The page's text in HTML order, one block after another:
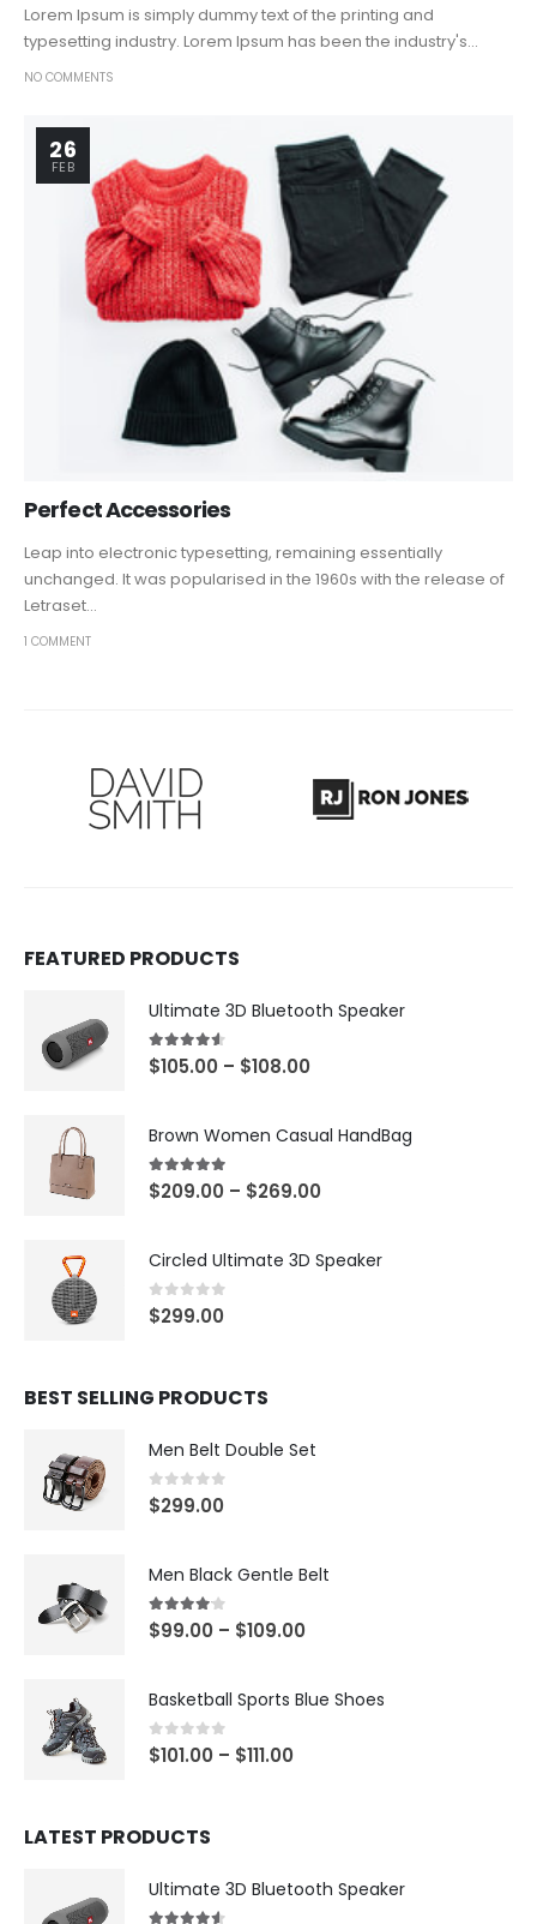
Lorem Ipsum is simply dummy text of the printing and
typesetting industry. Lorem Ipsum has been the industry's...
NO COMMENTS
26
FEB
Perfect Accessories
Leap into electronic typesetting, remaining essentially
unchanged. It was popularised in the 1960s with the release of
Letraset...
1 COMMENT
FEATURED PRODUCTS
Ultimate 3D Bluetooth Speaker
4.50out of 5
$105.00 – $108.00
Brown Women Casual HandBag
5.00out of 5
$209.00 – $269.00
Circled Ultimate 3D Speaker
0 out of 5
$299.00
BEST SELLING PRODUCTS
Men Belt Double Set
0 out of 5
$299.00
Men Black Gentle Belt
4.00 out of 5
$99.00 – $109.00
Basketball Sports Blue Shoes
0out of 5
$101.00 – $111.00
LATEST PRODUCTS
Ultimate 3D Bluetooth Speaker